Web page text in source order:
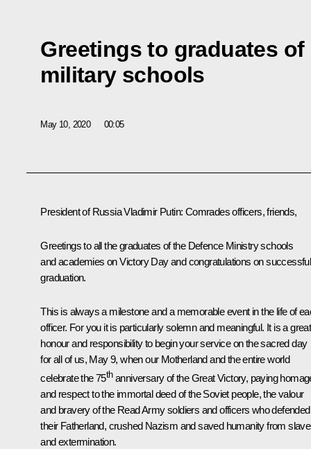
Greetings to graduates
military schools
May 10, 2020 00:05
President of Russia Vladimir Putin: Comrades officers, friends,
Greetings to all the graduates of the Defence Ministry schools
and academies on Victory Day and congratulations on successful
graduation.
This is always a milestone and a memorable event in the life of
officer. For you it is particularly solemn and meaningful. It is a great
honour and responsibility to begin your service on the sacred day
for all of us, May 9, when our Motherland and the entire world
celebrate the 75thanniversary of the Great Victory, paying
and respect to the immortal deed of the Soviet people, the valour
and bravery of the Read Army soldiers and officers who defended
their Fatherland, crushed Nazism and saved humanity from
and extermination.